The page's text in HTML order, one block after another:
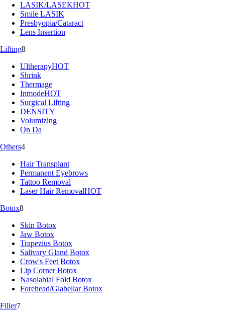
LASIK/LASEKHOT
Smile LASIK
Presbyopia/Cataract
Lens Insertion
Lifting8
UltherapyHOT
Shrink
Thermage
InmodeHOT
Surgical Lifting
DENSITY
Volumizing
On Da
Others4
Hair Transplant
Permanent Eyebrows
Tattoo Removal
Laser Hair RemovalHOT
Botox8
Skin Botox
Jaw Botox
Trapezius Botox
Salivary Gland Botox
Crow's Feet Botox
Lip Corner Botox
Nasolabial Fold Botox
Forehead/Glabellar Botox
Filler7